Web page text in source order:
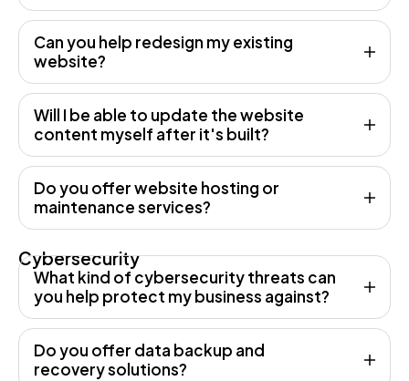
Can you help redesign my existing
website?
Will I be able to update the website
content myself after it's built?
Do you offer website hosting or
maintenance services?
Cybersecurity
What kind of cybersecurity threats can
you help protect my business against?
Do you offer data backup and
recovery solutions?